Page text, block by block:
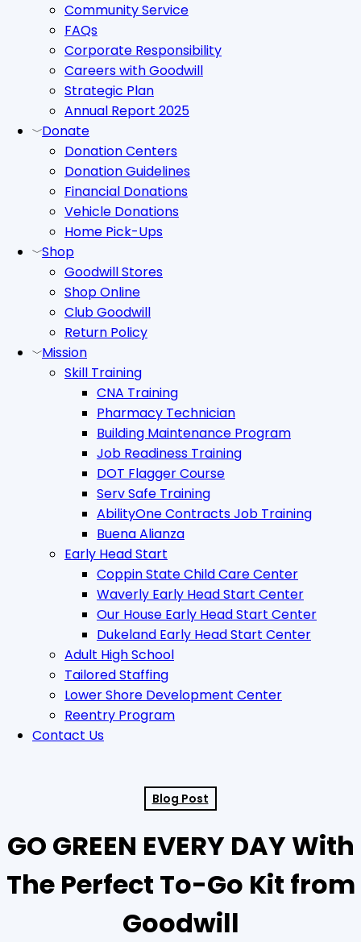
Community Service
FAQs
Corporate Responsibility
Careers with Goodwill
Strategic Plan
Annual Report 2025
Donate
Donation Centers
Donation Guidelines
Financial Donations
Vehicle Donations
Home Pick-Ups
Shop
Goodwill Stores
Shop Online
Club Goodwill
Return Policy
Mission
Skill Training
CNA Training
Pharmacy Technician
Building Maintenance Program
Job Readiness Training
DOT Flagger Course
Serv Safe Training
AbilityOne Contracts Job Training
Buena Alianza
Early Head Start
Coppin State Child Care Center
Waverly Early Head Start Center
Our House Early Head Start Center
Dukeland Early Head Start Center
Adult High School
Tailored Staffing
Lower Shore Development Center
Reentry Program
Contact Us
Blog Post
GO GREEN EVERY DAY With
The Perfect To-Go Kit from
Goodwill